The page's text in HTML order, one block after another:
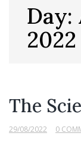
Day:
2022
The
29/08/2022 0